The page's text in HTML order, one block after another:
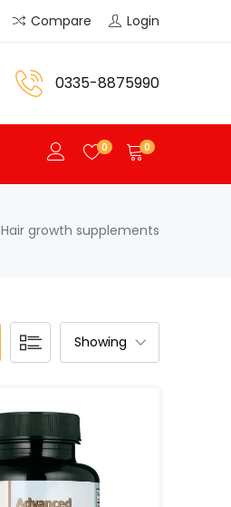
Compare Login
0335-8875990
0 0
Hair growth supplements